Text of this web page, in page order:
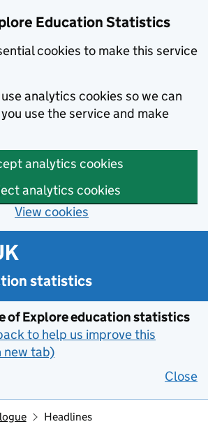
Education Statistics
cookies to make this service
analytics cookies so we can
use the service and make
analytics cookies
analytics cookies
View cookies
statistics
of Explore education statistics
to help us improve this
new tab)
Close
Headlines